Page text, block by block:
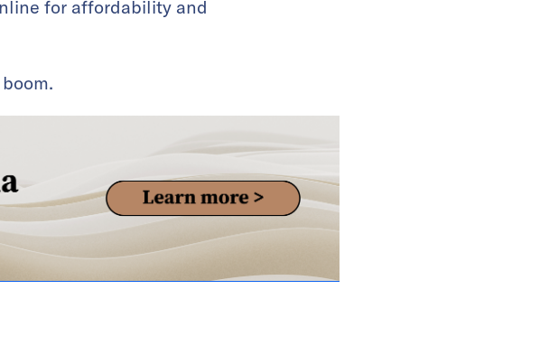
for affordability and